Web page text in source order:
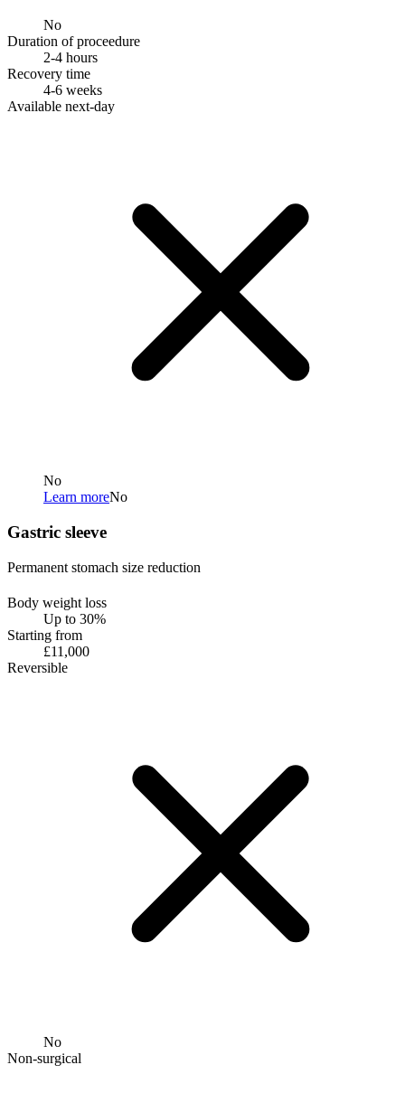
No
Duration of proceedure
2-4 hours
Recovery time
4-6 weeks
Available next-day
No
Learn moreNo
Gastric sleeve
Permanent stomach size reduction
Body weight loss
Up to 30%
Starting from
£11,000
Reversible
No
Non-surgical